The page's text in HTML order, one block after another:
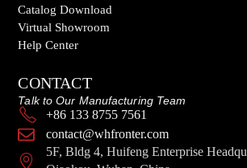
Catalog Download
Virtual Showroom
Help Center
CONTACT
Talk to Our Manufacturing Team
+86 133 8755 7561
contact@whfronter.com
5F, Bldg 4, Huifeng Enterprise